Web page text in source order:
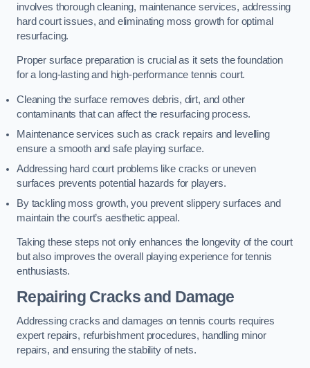
involves thorough cleaning, maintenance services, addressing
hard court issues, and eliminating moss growth for optimal
resurfacing.
Proper surface preparation is crucial as it sets the foundation
for a long-lasting and high-performance tennis court.
Cleaning the surface removes debris, dirt, and other
contaminants that can affect the resurfacing process.
Maintenance services such as crack repairs and levelling
ensure a smooth and safe playing surface.
Addressing hard court problems like cracks or uneven
surfaces prevents potential hazards for players.
By tackling moss growth, you prevent slippery surfaces and
maintain the court’s aesthetic appeal.
Taking these steps not only enhances the longevity of the court
but also improves the overall playing experience for tennis
enthusiasts.
Repairing Cracks and Damage
Addressing cracks and damages on tennis courts requires
expert repairs, refurbishment procedures, handling minor
repairs, and ensuring the stability of nets.